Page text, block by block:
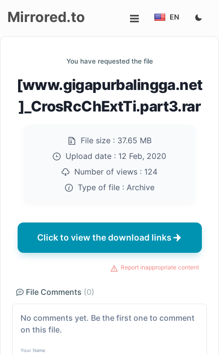
Mirrored.to EN
You have requested the file
[www.gigapurbalingga.net
]_CrosRcChExtTi.part3.rar
File size : 37.65 MB
Upload date : 12 Feb, 2020
Number of views : 124
Type of file : Archive
Click to view the download links
Report inappropriate content
File Comments (0)
No comments yet. Be the first one to comment
on this file.
Your Name